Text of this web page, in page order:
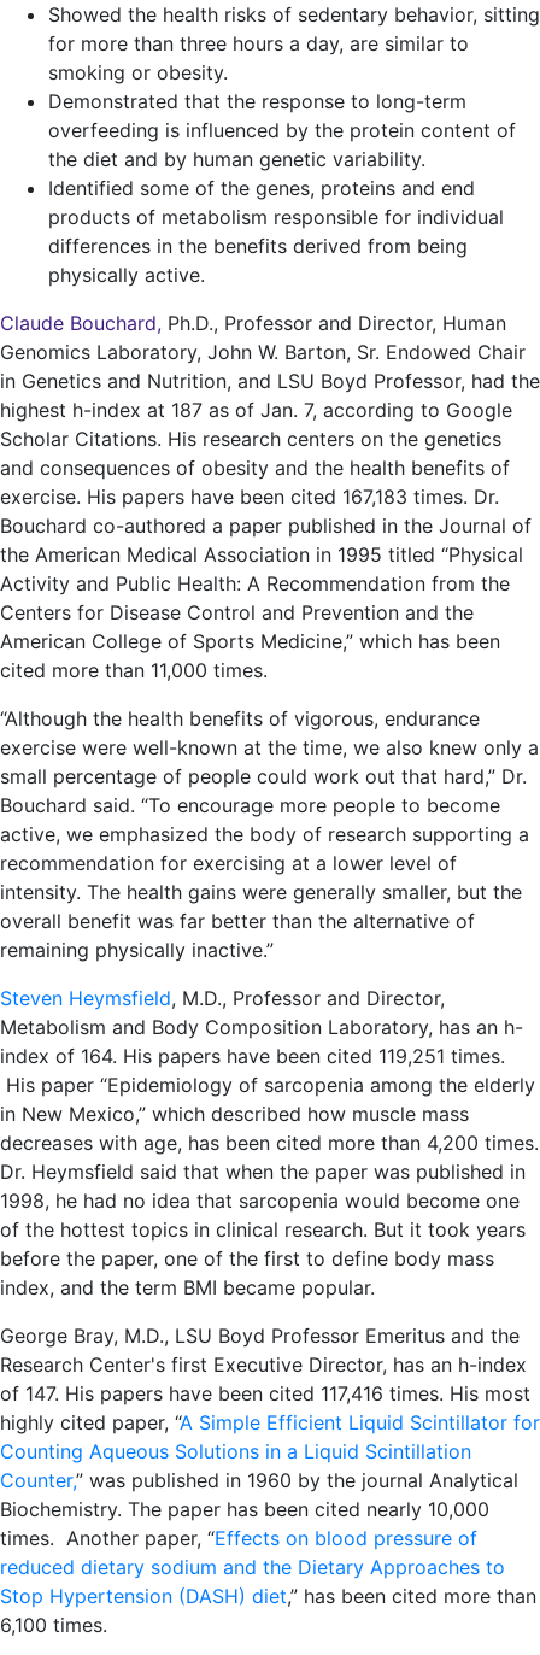
Showed the health risks of sedentary behavior, sitting
for more than three hours a day, are similar to
smoking or obesity.
Demonstrated that the response to long-term
overfeeding is influenced by the protein content of
the diet and by human genetic variability.
Identified some of the genes, proteins and end
products of metabolism responsible for individual
differences in the benefits derived from being
physically active.
Claude Bouchard, Ph.D., Professor and Director, Human
Genomics Laboratory, John W. Barton, Sr. Endowed Chair
in Genetics and Nutrition, and LSU Boyd Professor, had the
highest h-index at 187 as of Jan. 7, according to Google
Scholar Citations. His research centers on the genetics
and consequences of obesity and the health benefits of
exercise. His papers have been cited 167,183 times. Dr.
Bouchard co-authored a paper published in the Journal of
the American Medical Association in 1995 titled “Physical
Activity and Public Health: A Recommendation from the
Centers for Disease Control and Prevention and the
American College of Sports Medicine,” which has been
cited more than 11,000 times.
“Although the health benefits of vigorous, endurance
exercise were well-known at the time, we also knew only a
small percentage of people could work out that hard,” Dr.
Bouchard said. “To encourage more people to become
active, we emphasized the body of research supporting a
recommendation for exercising at a lower level of
intensity. The health gains were generally smaller, but the
overall benefit was far better than the alternative of
remaining physically inactive.”
Steven Heymsfield, M.D., Professor and Director,
Metabolism and Body Composition Laboratory, has an h-
index of 164. His papers have been cited 119,251 times.
His paper “Epidemiology of sarcopenia among the elderly
in New Mexico,” which described how muscle mass
decreases with age, has been cited more than 4,200 times.
Dr. Heymsfield said that when the paper was published in
1998, he had no idea that sarcopenia would become one
of the hottest topics in clinical research. But it took years
before the paper, one of the first to define body mass
index, and the term BMI became popular.
George Bray, M.D., LSU Boyd Professor Emeritus and the
Research Center's first Executive Director, has an h-index
of 147. His papers have been cited 117,416 times. His most
highly cited paper, “A Simple Efficient Liquid Scintillator for
Counting Aqueous Solutions in a Liquid Scintillation
Counter,” was published in 1960 by the journal Analytical
Biochemistry. The paper has been cited nearly 10,000
times. Another paper, “Effects on blood pressure of
reduced dietary sodium and the Dietary Approaches to
Stop Hypertension (DASH) diet,” has been cited more than
6,100 times.